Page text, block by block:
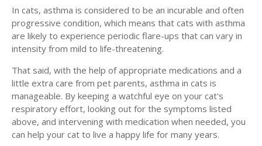
In cats, asthma is considered to be an incurable and often
progressive condition, which means that cats with asthma
are likely to experience periodic flare-ups that can vary in
intensity from mild to life-threatening.
That said, with the help of appropriate medications and a
little extra care from pet parents, asthma in cats is
manageable. By keeping a watchful eye on your cat's
respiratory effort, looking out for the symptoms listed
above, and intervening with medication when needed, you
can help your cat to live a happy life for many years.